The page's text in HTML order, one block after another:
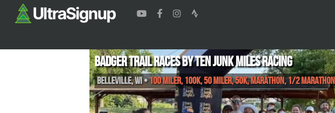
Badger Trail Races by Ten Junk Miles Racing
Belleville,WI•100 Miler, 100K, 50 Miler, 50K, Marathon, 1/2 Marathon